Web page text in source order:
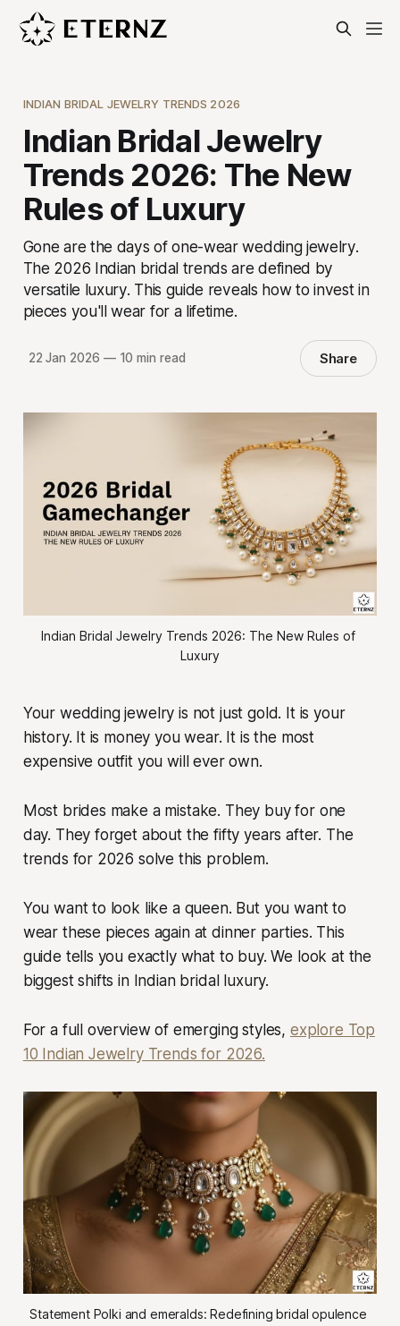
INDIAN BRIDAL JEWELRY TRENDS 2026
Indian Bridal Jewelry
Trends 2026: The New
Rules of Luxury
Gone are the days of one-wear wedding jewelry.
The 2026 Indian bridal trends are defined by
versatile luxury. This guide reveals how to invest in
pieces you'll wear for a lifetime.
22 Jan 2026 —10 min read Share
Indian Bridal Jewelry Trends 2026: The New Rules of
Luxury
Your wedding jewelry is not just gold. It is your
history. It is money you wear. It is the most
expensive outfit you will ever own.
Most brides make a mistake. They buy for one
day. They forget about the fifty years after. The
trends for 2026 solve this problem.
You want to look like a queen. But you want to
wear these pieces again at dinner parties. This
guide tells you exactly what to buy. We look at the
biggest shifts in Indian bridal luxury.
For a full overview of emerging styles, explore Top
10 Indian Jewelry Trends for 2026.
Statement Polki and emeralds: Redefining bridal opulence